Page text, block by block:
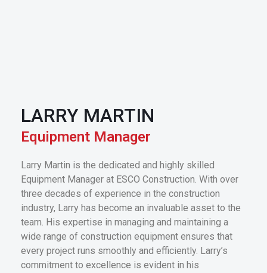
LARRY MARTIN
Equipment Manager
Larry Martin is the dedicated and highly skilled
Equipment Manager at ESCO Construction. With over
three decades of experience in the construction
industry, Larry has become an invaluable asset to the
team. His expertise in managing and maintaining a
wide range of construction equipment ensures that
every project runs smoothly and efficiently. Larry’s
commitment to excellence is evident in his